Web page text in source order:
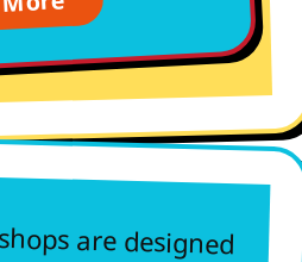
are designed
who are tired
alone. We study
skills together,